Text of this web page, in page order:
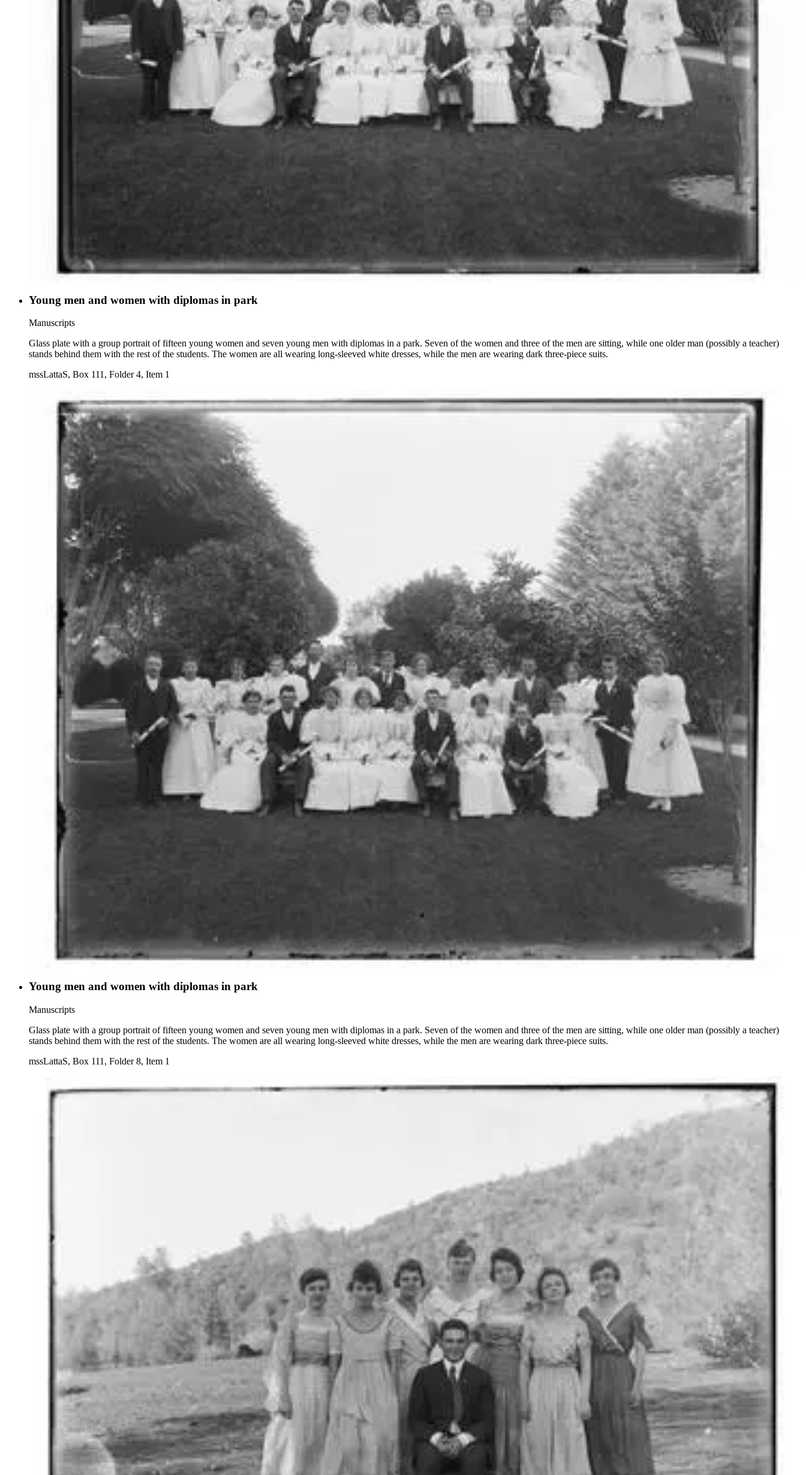
Young men and women with diplomas in park
Manuscripts
Glass plate with a group portrait of fifteen young women and seven young men with diplomas in a park. Seven of the women and three of the men are sitting, while one older man (possibly a teacher)
stands behind them with the rest of the students. The women are all wearing long-sleeved white dresses, while the men are wearing dark three-piece suits.
mssLattaS, Box 111, Folder 4, Item 1
Young men and women with diplomas in park
Manuscripts
Glass plate with a group portrait of fifteen young women and seven young men with diplomas in a park. Seven of the women and three of the men are sitting, while one older man (possibly a teacher)
stands behind them with the rest of the students. The women are all wearing long-sleeved white dresses, while the men are wearing dark three-piece suits.
mssLattaS, Box 111, Folder 8, Item 1